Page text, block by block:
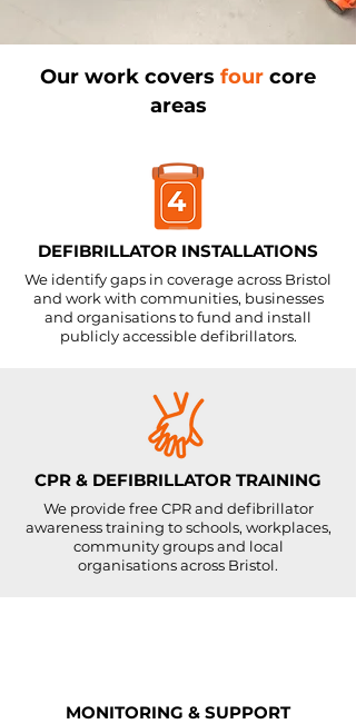
Our work covers four core
areas
DEFIBRILLATOR INSTALLATIONS
We identify gaps in coverage across Bristol
and work with communities, businesses
and organisations to fund and install
publicly accessible defibrillators.
CPR & DEFIBRILLATOR TRAINING
We provide free CPR and defibrillator
awareness training to schools, workplaces,
community groups and local
organisations across Bristol.
MONITORING & SUPPORT